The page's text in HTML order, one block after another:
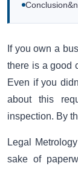
If you own a
there is a good
Even if you
about this
inspection. By
Legal
sake of